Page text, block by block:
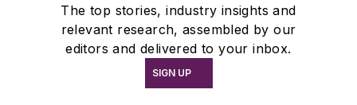
The top stories, industry insights and
relevant research, assembled by our
editors and delivered to your inbox.
SIGN UP